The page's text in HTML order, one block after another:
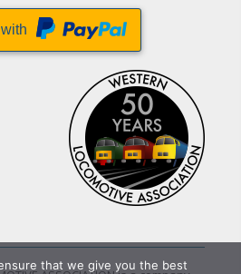
that we give you the best